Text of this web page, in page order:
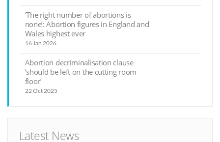
‘The right number of abortions is
none’: Abortion figures in England and
Wales highest ever
16 Jan 2026
Abortion decriminalisation clause
‘should be left on the cutting room
floor’
22 Oct 2025
Latest News